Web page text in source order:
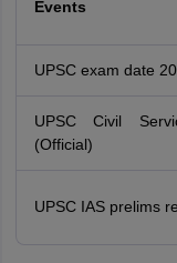
Events
UPSC exam date
UPSC Civil
(Official)
UPSC IAS prelims